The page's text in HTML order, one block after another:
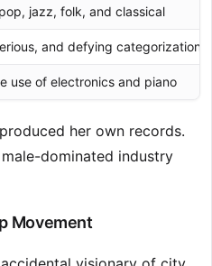
jazz, folk, and classical
and defying categorization
use of electronics and piano
her own records.
dominated industry
Movement